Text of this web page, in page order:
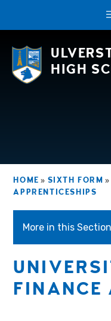
HIGH
HOME » SIXTH FORM »
APPRENTICESHIPS
More in this Section
FINANCE